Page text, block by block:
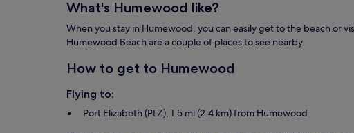
What's Humewood like?
When you stay in Humewood, you can easily get to the beach or
Humewood Beach are a couple of places to see nearby.
How to get to Humewood
Flying to:
Port Elizabeth (PLZ), 1.5 mi (2.4 km) from Humewood